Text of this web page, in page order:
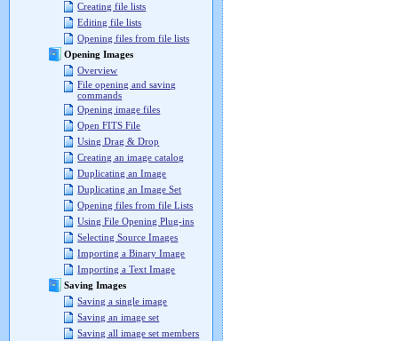
Creating file lists
Editing file lists
Opening files from file lists
Opening Images
Overview
File opening and saving
commands
Opening image files
Open FITS File
Using Drag & Drop
Creating an image catalog
Duplicating an Image
Duplicating an Image Set
Opening files from file Lists
Using File Opening Plug-ins
Selecting Source Images
Importing a Binary Image
Importing a Text Image
Saving Images
Saving a single image
Saving an image set
Saving all image set members